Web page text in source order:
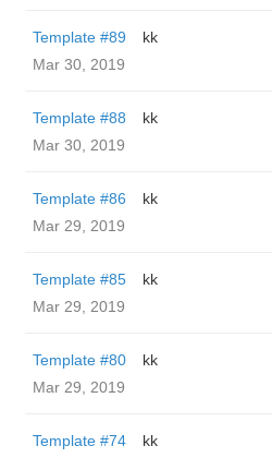
Template #89
kk
Mar 30, 2019
Template #88
kk
Mar 30, 2019
Template #86
kk
Mar 29, 2019
Template #85
kk
Mar 29, 2019
Template #80
kk
Mar 29, 2019
Template #74
kk